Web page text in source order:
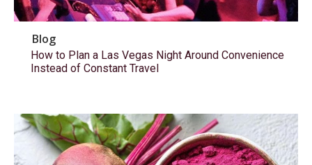
Blog
How to Plan a Las Vegas Night Around Convenience
Instead of Constant Travel